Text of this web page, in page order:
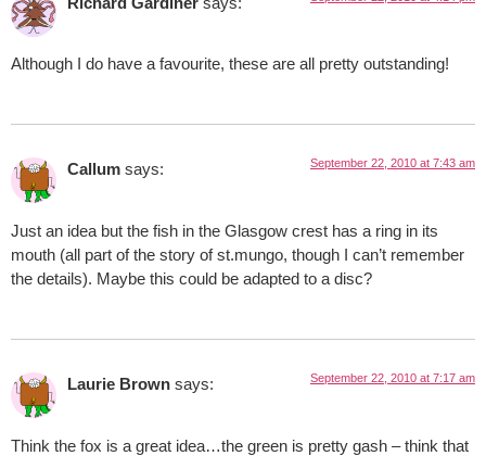
Although I do have a favourite, these are all pretty outstanding!
Callum says: September 22, 2010 at 7:43 am
Just an idea but the fish in the Glasgow crest has a ring in its
mouth (all part of the story of st.mungo, though I can’t remember
the details). Maybe this could be adapted to a disc?
Laurie Brown says: September 22, 2010 at 7:17 am
Think the fox is a great idea…the green is pretty gash – think that